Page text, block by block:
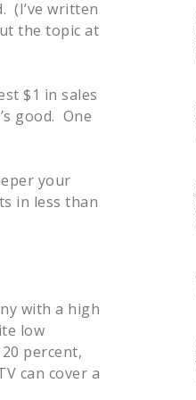
(I’ve written
the topic at
$1 in sales
good. One
your
in less than
with a high
low
percent,
can cover a